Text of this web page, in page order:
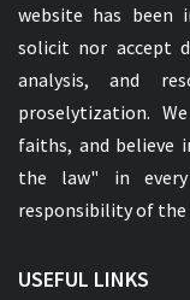
website has been
solicit nor accept
analysis, and
proselytization.
faiths, and believe
the law" in
responsibility of the
USEFUL LINKS